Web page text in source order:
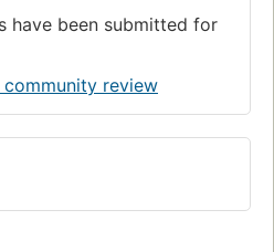
have been submitted for
review